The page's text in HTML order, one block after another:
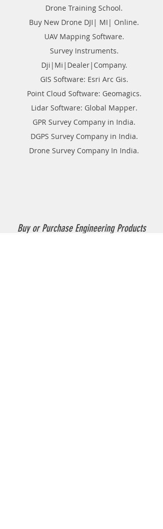
utilities (pipes, cables, etc.) for
excavation planning and damage
avoidance. Ground Penetrating
Radar Equipment for buying in
Drone Training School.
Buy New Drone DJI| MI| Online.
UAV Mapping Software.
Survey Instruments.
Dji|Mi|Dealer|Company.
GIS Software: Esri Arc Gis.
Point Cloud Software: Geomagics.
Lidar Software: Global Mapper.
GPR Survey Company in India.
DGPS Survey Company in India.
Drone Survey Company In India.
Buy or Purchase Engineering Products